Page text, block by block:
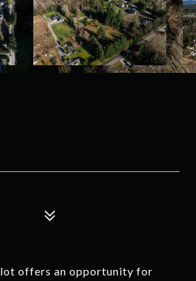
lot offers an opportunity for